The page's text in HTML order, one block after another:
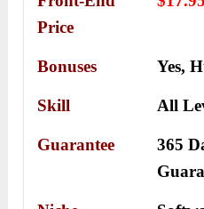
Price
Bonuses Yes,
Skill All
Guarantee
365